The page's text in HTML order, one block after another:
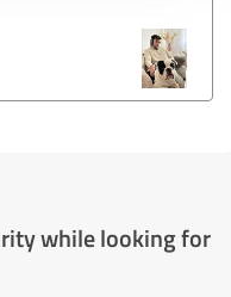
while looking for